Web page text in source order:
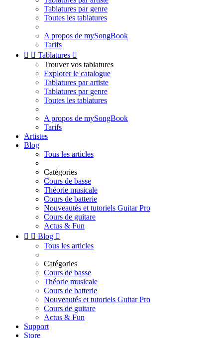
Tablatures par genre
Toutes les tablatures
A propos de mySongBook
Tarifs
  Tablatures 
Trouver vos tablatures
Explorer le catalogue
Tablatures par artiste
Tablatures par genre
Toutes les tablatures
A propos de mySongBook
Tarifs
Artistes
Blog
Tous les articles
Catégories
Cours de basse
Théorie musicale
Cours de batterie
Nouveautés et tutoriels Guitar Pro
Cours de guitare
Actus & Fun
  Blog 
Tous les articles
Catégories
Cours de basse
Théorie musicale
Cours de batterie
Nouveautés et tutoriels Guitar Pro
Cours de guitare
Actus & Fun
Support
Store